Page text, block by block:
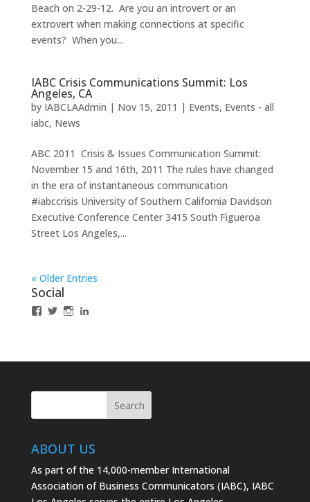
Beach on 2-29-12. Are you an introvert or an
extrovert when making connections at specific
events? When you...
IABC Crisis Communications Summit: Los
Angeles, CA
by IABCLAAdmin | Nov 15, 2011 | Events, Events - all
iabc, News
ABC 2011 Crisis & Issues Communication Summit:
November 15 and 16th, 2011 The rules have changed
in the era of instantaneous communication
#iabccrisis University of Southern California Davidson
Executive Conference Center 3415 South Figueroa
Street Los Angeles,...
« Older Entries
Social
ViewViewView
ABOUT US
As part of the 14,000-member International
Association of Business Communicators (IABC), IABC